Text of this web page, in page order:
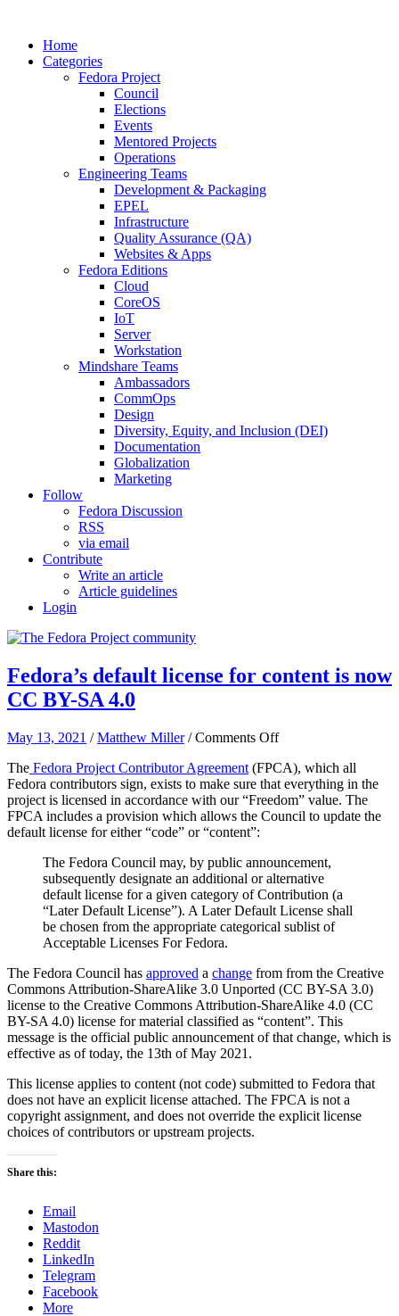
Home
Categories
Fedora Project
Council
Elections
Events
Mentored Projects
Operations
Engineering Teams
Development & Packaging
EPEL
Infrastructure
Quality Assurance (QA)
Websites & Apps
Fedora Editions
Cloud
CoreOS
IoT
Server
Workstation
Mindshare Teams
Ambassadors
CommOps
Design
Diversity, Equity, and Inclusion (DEI)
Documentation
Globalization
Marketing
Follow
Fedora Discussion
RSS
via email
Contribute
Write an article
Article guidelines
Login
Fedora’s default license for content is now
CC BY-SA 4.0
May 13, 2021 /Matthew Miller /Comments Offon
default
license
for
content
CC
BY-
SA
4.0
The Fedora Project Contributor Agreement (FPCA), which all
Fedora contributors sign, exists to make sure that everything in the
project is licensed in accordance with our “Freedom” value. The
FPCA includes a provision which allows the Council to update the
default license for either “code” or “content”:
The Fedora Council may, by public announcement,
subsequently designate an additional or alternative
default license for a given category of Contribution (a
“Later Default License”). A Later Default License shall
be chosen from the appropriate categorical sublist of
Acceptable Licenses For Fedora.
The Fedora Council has approved a change from from the Creative
Commons Attribution-ShareAlike 3.0 Unported (CC BY-SA 3.0)
license to the Creative Commons Attribution-ShareAlike 4.0 (CC
BY-SA 4.0) license for material classified as “content”. This
message is the official public announcement of that change, which is
effective as of today, the 13th of May 2021.
This license applies to content (not code) submitted to Fedora that
does not have an explicit license attached. The FPCA is not a
copyright assignment, and does not override the explicit license
choices of contributors or upstream projects.
Share this:
Email
Mastodon
Reddit
LinkedIn
Telegram
Facebook
More